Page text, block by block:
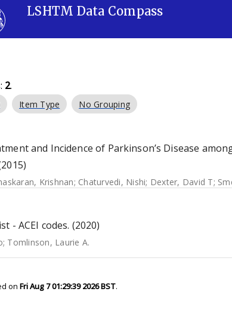
LSHTM Data Compass
2.
Item Type No Grouping
and Incidence of Parkinson’s Disease
Krishnan; Chaturvedi, Nishi; Dexter, David T;
- ACEI codes. (2020)
; Tomlinson, Laurie A.
on Fri Aug 7 01:29:39 2026 BST.